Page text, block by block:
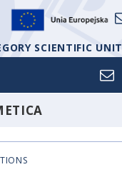
SCIENTIFIC UNIT